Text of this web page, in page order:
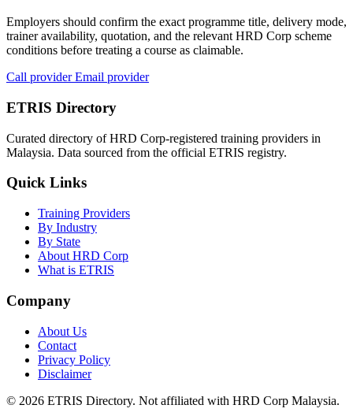
Employers should confirm the exact programme title, delivery mode,
trainer availability, quotation, and the relevant HRD Corp scheme
conditions before treating a course as claimable.
Call providerEmail provider
ETRIS Directory
Curated directory of HRD Corp-registered training providers in
Malaysia. Data sourced from the official ETRIS registry.
Quick Links
Training Providers
By Industry
By State
About HRD Corp
What is ETRIS
Company
About Us
Contact
Privacy Policy
Disclaimer
© 2026 ETRIS Directory. Not affiliated with HRD Corp Malaysia.